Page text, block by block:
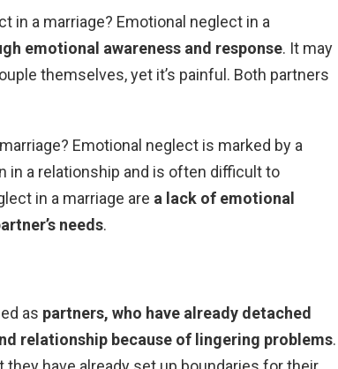
in a marriage? Emotional neglect in a
emotional awareness and response. It may
themselves, yet it’s painful. Both partners
Emotional neglect is marked by a
in a relationship and is often difficult to
in a marriage are a lack of emotional
needs.
as partners, who have already detached
relationship because of lingering problems.